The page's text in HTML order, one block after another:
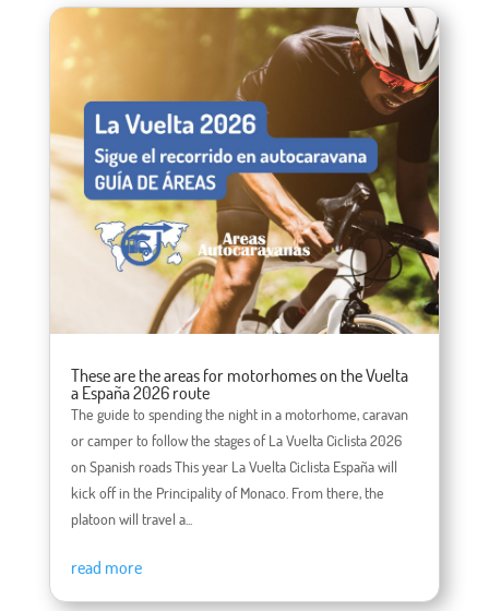
These are the areas for motorhomes on the Vuelta
a España 2026 route
The guide to spending the night in a motorhome, caravan
or camper to follow the stages of La Vuelta Ciclista 2026
on Spanish roads This year La Vuelta Ciclista España will
kick off in the Principality of Monaco. From there, the
platoon will travel a...
read more